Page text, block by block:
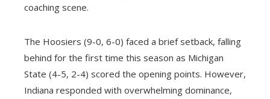
coaching scene.
The Hoosiers (9-0, 6-0) faced a brief setback, falling
behind for the first time this season as Michigan
State (4-5, 2-4) scored the opening points. However,
Indiana responded with overwhelming dominance,